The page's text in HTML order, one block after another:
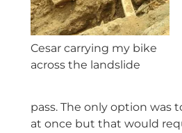
Cesar carrying my bike
across the landslide
pass. The only option was
at once but that would